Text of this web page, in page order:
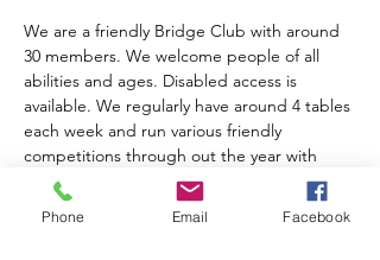
We are a friendly Bridge Club with around
30 members. We welcome people of all
abilities and ages. Disabled access is
available. We regularly have around 4 tables
each week and run various friendly
competitions through out the year with
prize giving at the AGM. We charge an
annual subscription of £10.00. Table money
is £2.00 for members, £3.00 for visitors and
Phone Email Facebook